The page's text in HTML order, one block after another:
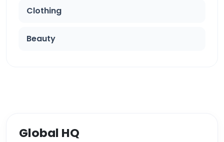
Clothing
Beauty
Global HQ